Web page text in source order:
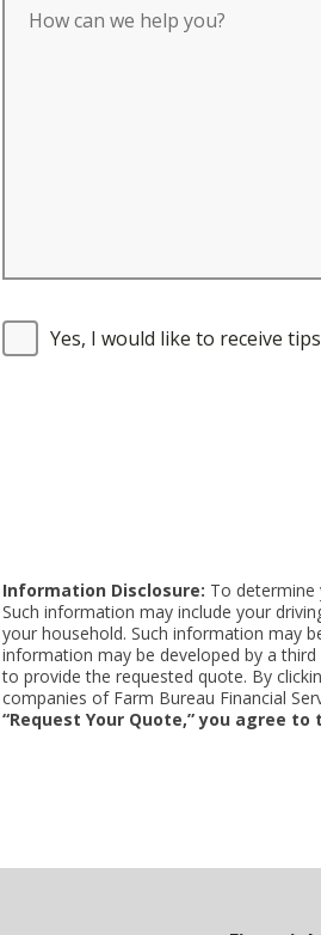
Yes, I would like to receive
Information Disclosure: To
Such information may include your
your household. Such information may
information may be developed by a
to provide the requested quote. By
companies of Farm Bureau Financial
“Request Your Quote,” you agree